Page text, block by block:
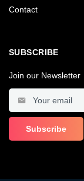
Contact
SUBSCRIBE
Join our Newsletter